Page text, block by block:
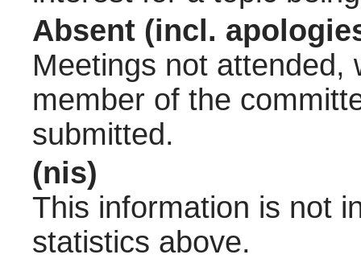
Absent (incl.
Meetings not attended,
member of the
submitted.
(nis)
This information is not
statistics above.